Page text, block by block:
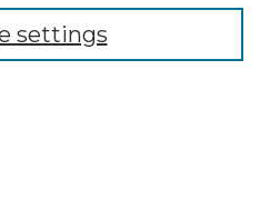
settings